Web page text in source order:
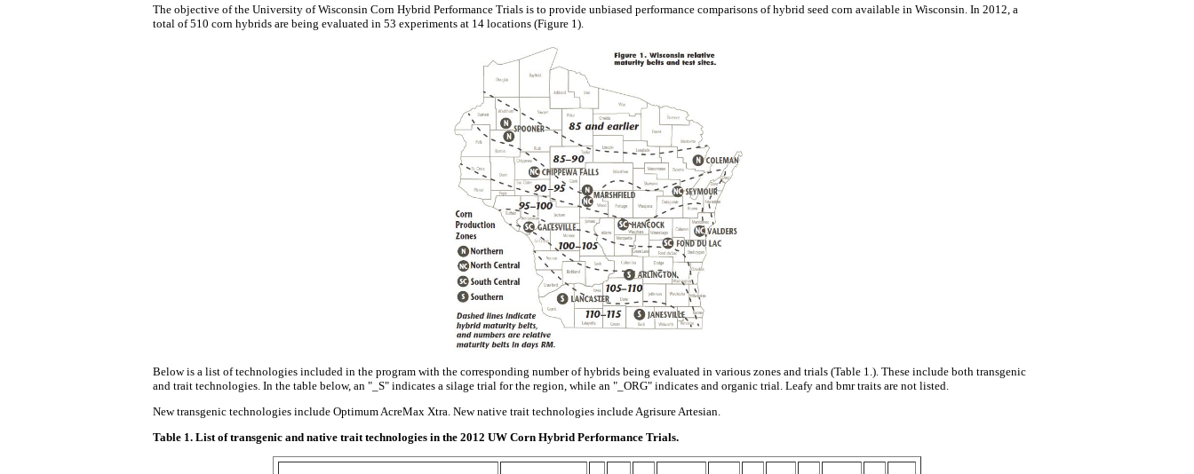
The objective of the University of Wisconsin Corn Hybrid Performance Trials is to provide unbiased performance comparisons of hybrid seed corn available in Wisconsin. In 2012, a
total of 510 corn hybrids are being evaluated in 53 experiments at 14 locations (Figure 1).
Below is a list of technologies included in the program with the corresponding number of hybrids being evaluated in various zones and trials (Table 1.). These include both transgenic
and trait technologies. In the table below, an "_S" indicates a silage trial for the region, while an "_ORG" indicates and organic trial. Leafy and bmr traits are not listed.
New transgenic technologies include Optimum AcreMax Xtra. New native trait technologies include Agrisure Artesian.
Table 1. List of transgenic and native trait technologies in the 2012 UW Corn Hybrid Performance Trials.